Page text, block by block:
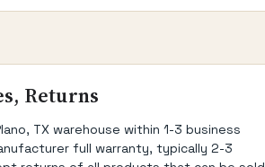
Returns
TX warehouse within 1-3 business
full warranty, typically 2-3